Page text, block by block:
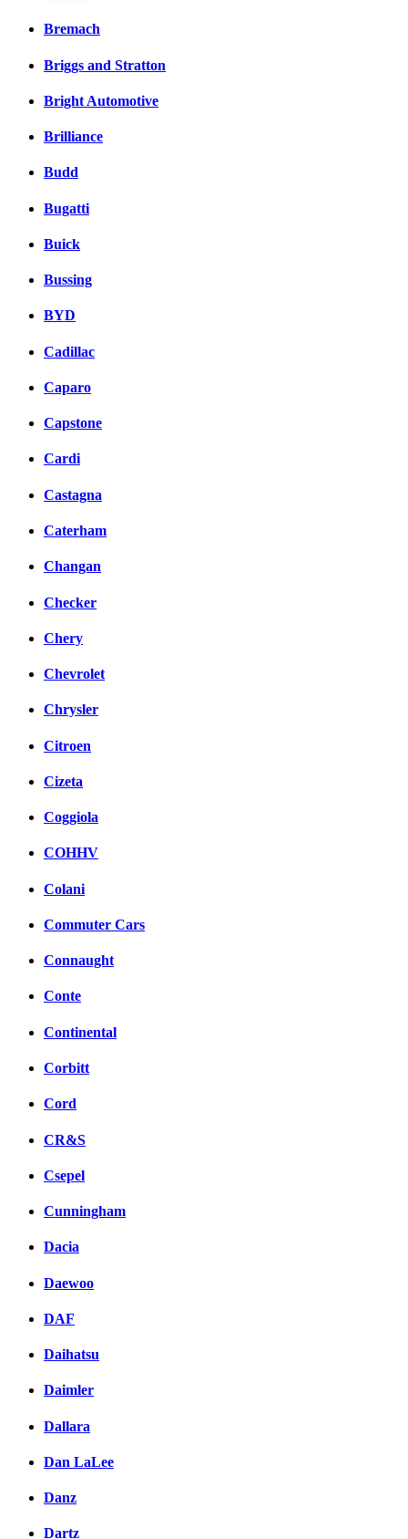
Bremach
Briggs and Stratton
Bright Automotive
Brilliance
Budd
Bugatti
Buick
Bussing
BYD
Cadillac
Caparo
Capstone
Cardi
Castagna
Caterham
Changan
Checker
Chery
Chevrolet
Chrysler
Citroen
Cizeta
Coggiola
COHHV
Colani
Commuter Cars
Connaught
Conte
Continental
Corbitt
Cord
CR&S
Csepel
Cunningham
Dacia
Daewoo
DAF
Daihatsu
Daimler
Dallara
Dan LaLee
Danz
Dartz